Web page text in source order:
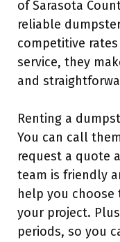
of Sarasota
reliable
competitive
service, they
and
Renting a
You can call
request a quote
team is friendly
help you
your project.
periods, so you